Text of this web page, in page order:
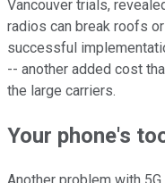
Vancouver trials,
radios can break roofs
successful
-- another added cost
the large carriers.
Your phone's